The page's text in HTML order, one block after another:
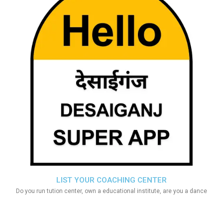
LIST YOUR COACHING CENTER
Do you run tution center, own a educational institute, are you a dance